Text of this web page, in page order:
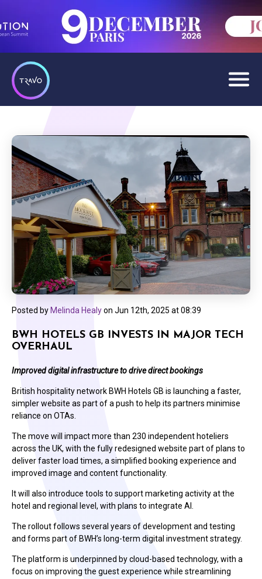
Posted by Melinda Healyon Jun 12th, 2025 at 08:39
BWH HOTELS GB INVESTS IN MAJOR TECH
OVERHAUL
Improved digital infrastructure to drive direct bookings
British hospitality network BWH Hotels GB is launching a faster,
simpler website as part of a push to help its partners minimise
reliance on OTAs.
The move will impact more than 230 independent hoteliers
across the UK, with the fully redesigned website part of plans to
deliver faster load times, a simplified booking experience and
improved image and content functionality.
It will also introduce tools to support marketing activity at the
hotel and regional level, with plans to integrate AI.
The rollout follows several years of development and testing
and forms part of BWH’s long-term digital investment strategy.
The platform is underpinned by cloud-based technology, with a
focus on improving the guest experience while streamlining